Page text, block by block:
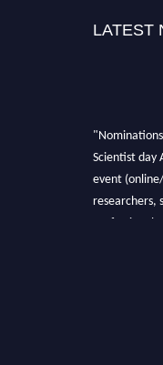
LATEST
Scientist day
event